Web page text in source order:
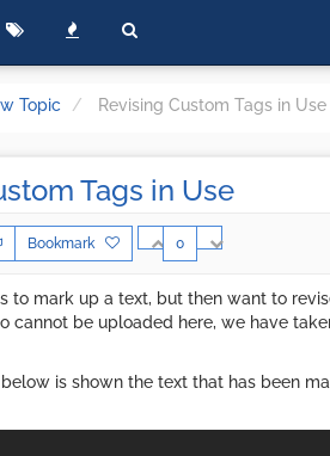
Topic Revising Custom Tags in Use
Tags in Use
Bookmark 0
to mark up a text, but then want to
cannot be uploaded here, we have
is shown the text that has been